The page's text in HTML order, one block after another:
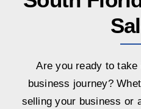
Are you ready to
business journey?
selling your business or